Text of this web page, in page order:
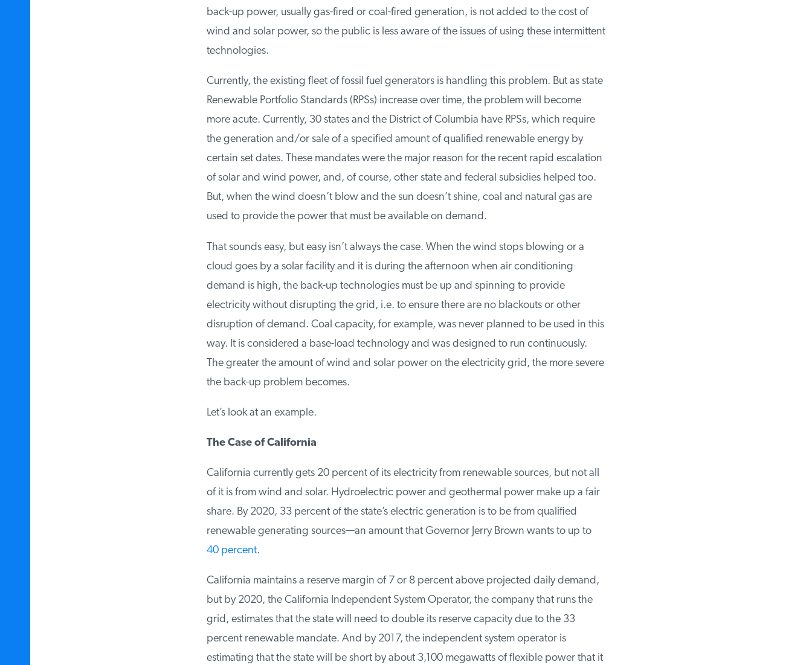
back-up power, usually gas-fired or coal-fired generation, is not added to the cost of
wind and solar power, so the public is less aware of the issues of using these intermittent
technologies.
Currently, the existing fleet of fossil fuel generators is handling this problem. But as state
Renewable Portfolio Standards (RPSs) increase over time, the problem will become
more acute. Currently, 30 states and the District of Columbia have RPSs, which require
the generation and/or sale of a specified amount of qualified renewable energy by
certain set dates. These mandates were the major reason for the recent rapid escalation
of solar and wind power, and, of course, other state and federal subsidies helped too.
But, when the wind doesn’t blow and the sun doesn’t shine, coal and natural gas are
used to provide the power that must be available on demand.
That sounds easy, but easy isn’t always the case. When the wind stops blowing or a
cloud goes by a solar facility and it is during the afternoon when air conditioning
demand is high, the back-up technologies must be up and spinning to provide
electricity without disrupting the grid, i.e. to ensure there are no blackouts or other
disruption of demand. Coal capacity, for example, was never planned to be used in this
way. It is considered a base-load technology and was designed to run continuously.
The greater the amount of wind and solar power on the electricity grid, the more severe
the back-up problem becomes.
Let’s look at an example.
The Case of California
California currently gets 20 percent of its electricity from renewable sources, but not all
of it is from wind and solar. Hydroelectric power and geothermal power make up a fair
share. By 2020, 33 percent of the state’s electric generation is to be from qualified
renewable generating sources—an amount that Governor Jerry Brown wants to up to
40 percent.
California maintains a reserve margin of 7 or 8 percent above projected daily demand,
but by 2020, the California Independent System Operator, the company that runs the
grid, estimates that the state will need to double its reserve capacity due to the 33
percent renewable mandate. And by 2017, the independent system operator is
estimating that the state will be short by about 3,100 megawatts of flexible power that it